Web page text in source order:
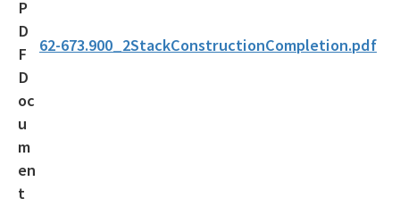
62-673.900_2StackConstructionCompletion.pdf